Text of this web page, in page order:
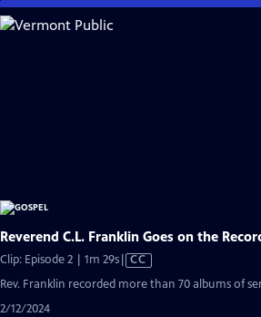
Skip
to
Reverend C.L. Franklin Goes on the
Clip: Episode 2 | 1m 29sVideo
CC
Rev. Franklin recorded more than 70 albums of
2/12/2024